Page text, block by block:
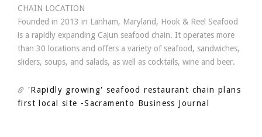
CHAIN LOCATION
Founded in 2013 in Lanham, Maryland, Hook & Reel Seafood
is a rapidly expanding Cajun seafood chain. It operates more
than 30 locations and offers a variety of seafood, sandwiches,
sliders, soups, and salads, as well as cocktails, wine and beer.
'Rapidly growing' seafood restaurant chain plans
first local site -Sacramento Business Journal